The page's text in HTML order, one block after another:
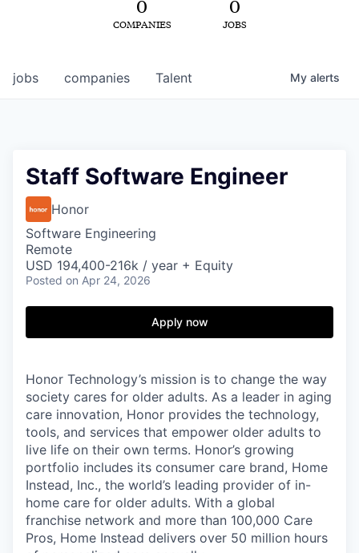
0
COMPANIES
0
JOBS
jobs companies Talent My alerts
Staff Software Engineer
Honor
Software Engineering
Remote
USD 194,400-216k / year + Equity
Posted on Apr 24, 2026
Apply now
Honor Technology’s mission is to change the way
society cares for older adults. As a leader in aging
care innovation, Honor provides the technology,
tools, and services that empower older adults to
live life on their own terms. Honor’s growing
portfolio includes its consumer care brand, Home
Instead, Inc., the world’s leading provider of in-
home care for older adults. With a global
franchise network and more than 100,000 Care
Pros, Home Instead delivers over 50 million hours